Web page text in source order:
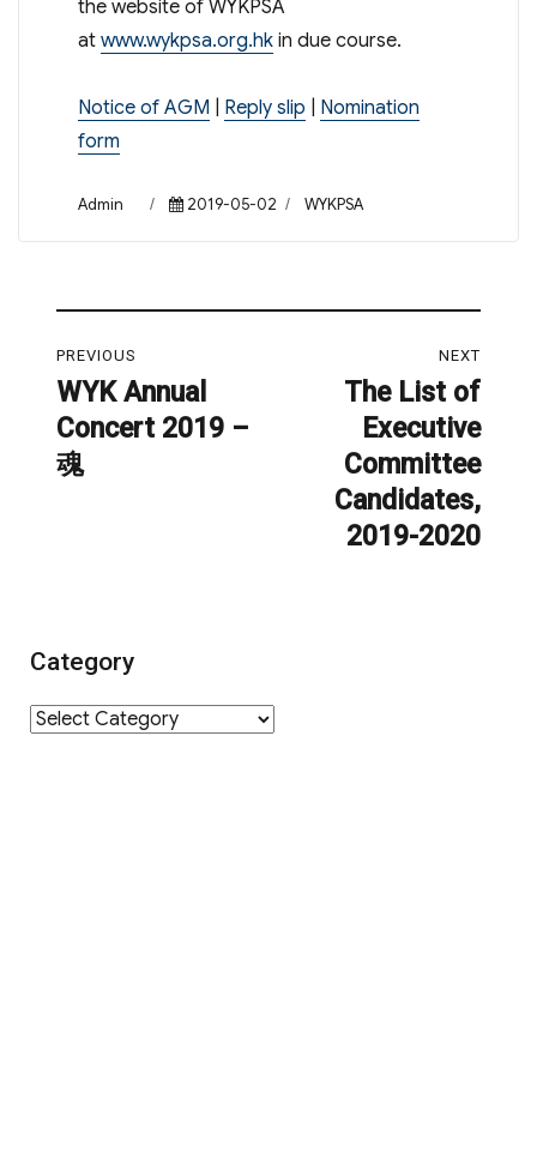
the website of WYKPSA
at www.wykpsa.org.hkin due course.
Notice of AGM Reply slip
Nomination
form
Author
Admin
Posted
2019-05-02 Categories
WYKPSA
navigation
PREVIOUS
Previous
post:
WYK Annual
Concert 2019 –
魂
NEXT
The List of
Executive
Committee
Candidates,
2019-2020
Category
Category